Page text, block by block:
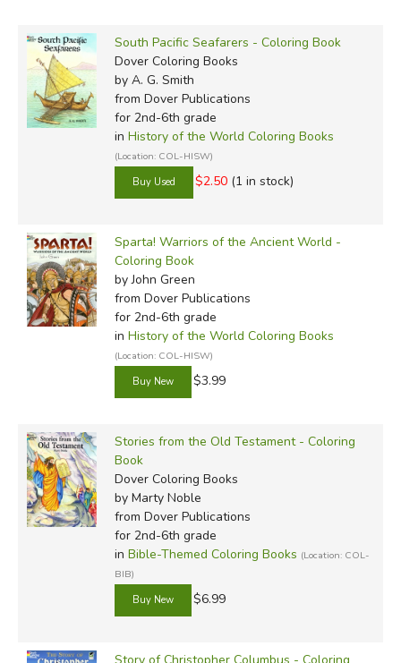
South Pacific Seafarers - Coloring Book
Dover Coloring Books
by A. G. Smith
from Dover Publications
for 2nd-6th grade
in History of the World Coloring Books
(Location: COL-HISW)
$2.50 (1 in stock)
Sparta! Warriors of the Ancient World -
Coloring Book
by John Green
from Dover Publications
for 2nd-6th grade
in History of the World Coloring Books
(Location: COL-HISW)
$3.99
Stories from the Old Testament - Coloring
Book
Dover Coloring Books
by Marty Noble
from Dover Publications
for 2nd-6th grade
in Bible-Themed Coloring Books (Location: COL-
BIB)
$6.99